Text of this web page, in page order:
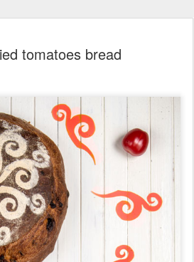
tomatoes bread